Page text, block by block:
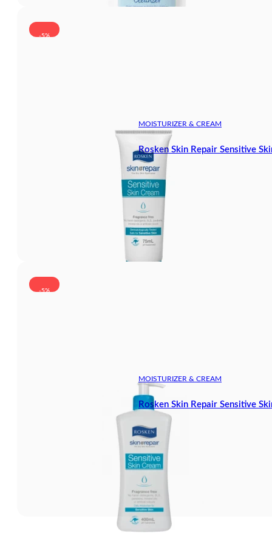
-5%
MOISTURIZER & CREAM
Rosken Skin Repair Sensitive
-5%
MOISTURIZER & CREAM
Rosken Skin Repair Sensitive